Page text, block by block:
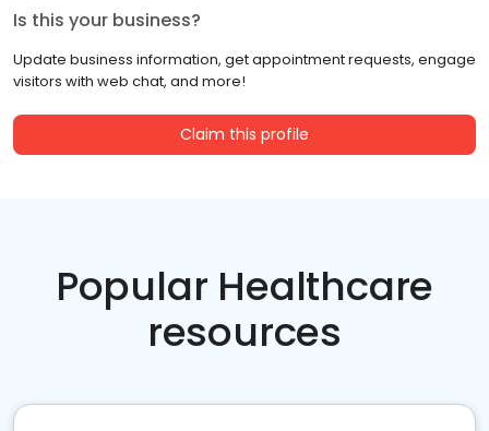
Is this your business?
Update business information, get appointment requests, engage
visitors with web chat, and more!
Claim this profile
Popular Healthcare
resources